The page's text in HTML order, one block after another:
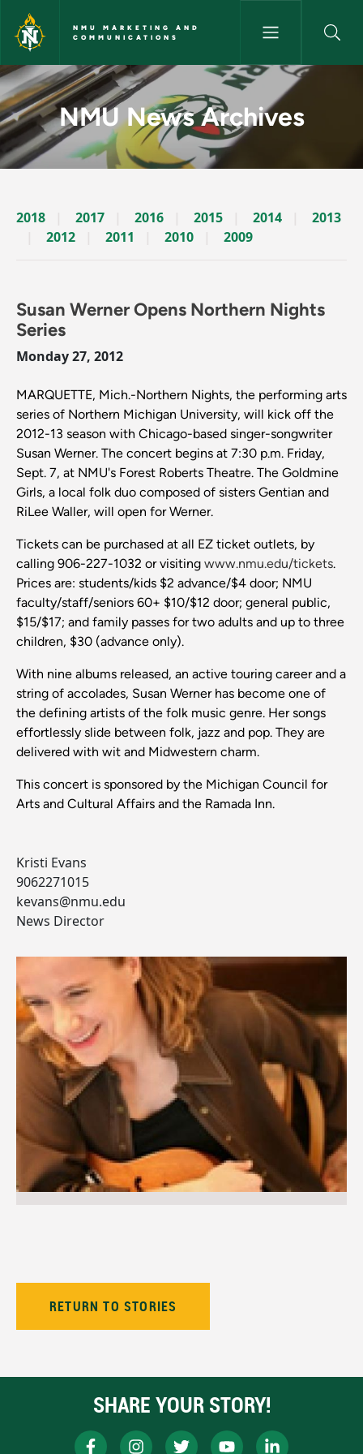
Skip to main content
NMU MARKETING AND
COMMUNICATIONS
News Archives Story - NMU
NMU News Archives
2018 2017 2016 2015 2014
2013
2012
2011 2010 2009
Susan Werner Opens Northern Nights
Series
Monday 27, 2012
MARQUETTE, Mich.-Northern Nights, the performing arts
series of Northern Michigan University, will kick off the
2012-13 season with Chicago-based singer-songwriter
Susan Werner. The concert begins at 7:30 p.m. Friday,
Sept. 7, at NMU's Forest Roberts Theatre. The Goldmine
Girls, a local folk duo composed of sisters Gentian and
RiLee Waller, will open for Werner.
Tickets can be purchased at all EZ ticket outlets, by
calling 906-227-1032 or visiting www.nmu.edu/tickets.
Prices are: students/kids $2 advance/$4 door; NMU
faculty/staff/seniors 60+ $10/$12 door; general public,
$15/$17; and family passes for two adults and up to three
children, $30 (advance only).
With nine albums released, an active touring career and a
string of accolades, Susan Werner has become one of
the defining artists of the folk music genre. Her songs
effortlessly slide between folk, jazz and pop. They are
delivered with wit and Midwestern charm.
This concert is sponsored by the Michigan Council for
Arts and Cultural Affairs and the Ramada Inn.
Kristi Evans
9062271015
kevans@nmu.edu
News Director
RETURN TO STORIES
SHARE YOUR STORY!